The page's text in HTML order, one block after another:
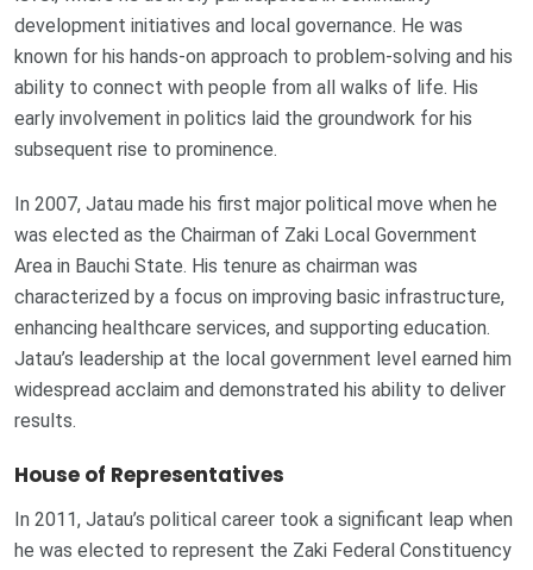
development initiatives and local governance. He was
known for his hands-on approach to problem-solving and his
ability to connect with people from all walks of life. His
early involvement in politics laid the groundwork for his
subsequent rise to prominence.
In 2007, Jatau made his first major political move when he
was elected as the Chairman of Zaki Local Government
Area in Bauchi State. His tenure as chairman was
characterized by a focus on improving basic infrastructure,
enhancing healthcare services, and supporting education.
Jatau’s leadership at the local government level earned him
widespread acclaim and demonstrated his ability to deliver
results.
House of Representatives
In 2011, Jatau’s political career took a significant leap when
he was elected to represent the Zaki Federal Constituency